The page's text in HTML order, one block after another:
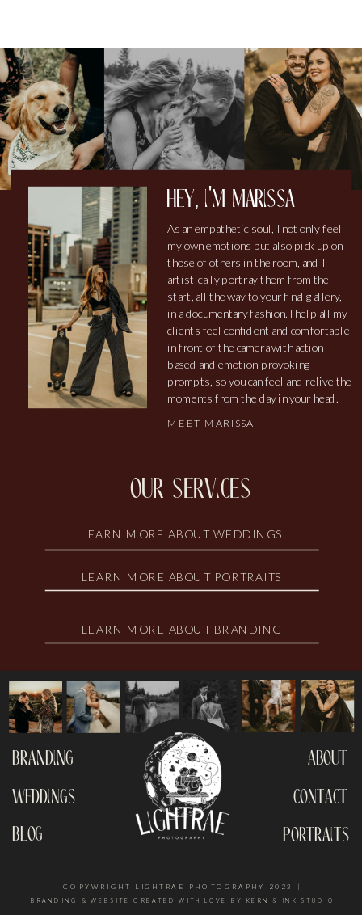
MEET MARISSA
As an empathetic soul, I not only feel
my own emotions but also pick up on
those of others in the room, and I
artistically portray them from the
start, all the way to your final gallery,
in a documentary fashion. I help all my
clients feel confident and comfortable
in front of the camera with action-
based and emotion-provoking
prompts, so you can feel and relive the
moments from the day in your head.
hey, i'm marissa
LEARN MORE ABOUT BRANDING
LEARN MORE ABOUT PORTRAITS
LEARN MORE ABOUT WEDDINGS
our services
BRANDING & WEBSITE CREATED WITH LOVE BY KERN & INK STUDIO
COPYWRIGHT LIGHTRAE PHOTOGRAPHY 2023 |
branding
about
contact
portraits
blog
weddings